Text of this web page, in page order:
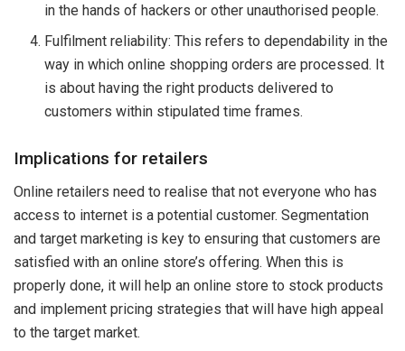
in the hands of hackers or other unauthorised people.
Fulfilment reliability: This refers to dependability in the
way in which online shopping orders are processed. It
is about having the right products delivered to
customers within stipulated time frames.
Implications for retailers
Online retailers need to realise that not everyone who has
access to internet is a potential customer. Segmentation
and target marketing is key to ensuring that customers are
satisfied with an online store’s offering. When this is
properly done, it will help an online store to stock products
and implement pricing strategies that will have high appeal
to the target market.